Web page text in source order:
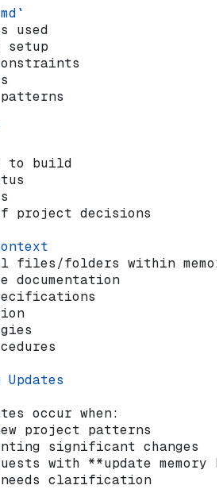
used
setup
to build
project decisions
files/folders within
documentation
Updates
occur when:
project patterns
significant changes
with **update memory
needs clarification